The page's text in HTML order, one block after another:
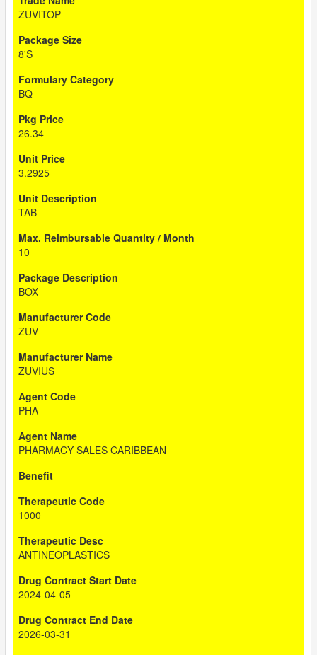
ZUVITOP
8'S
BQ
26.34
3.2925
TAB
10
BOX
ZUV
ZUVIUS
PHA
PHARMACY SALES CARIBBEAN
1000
ANTINEOPLASTICS
2024-04-05
2026-03-31